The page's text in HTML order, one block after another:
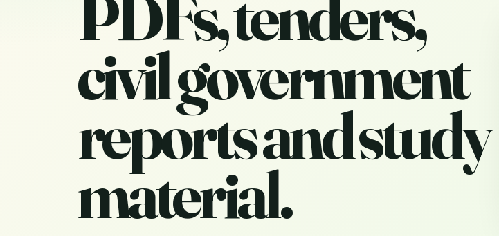
PDFs, tenders,
civil government
reports and study
material.